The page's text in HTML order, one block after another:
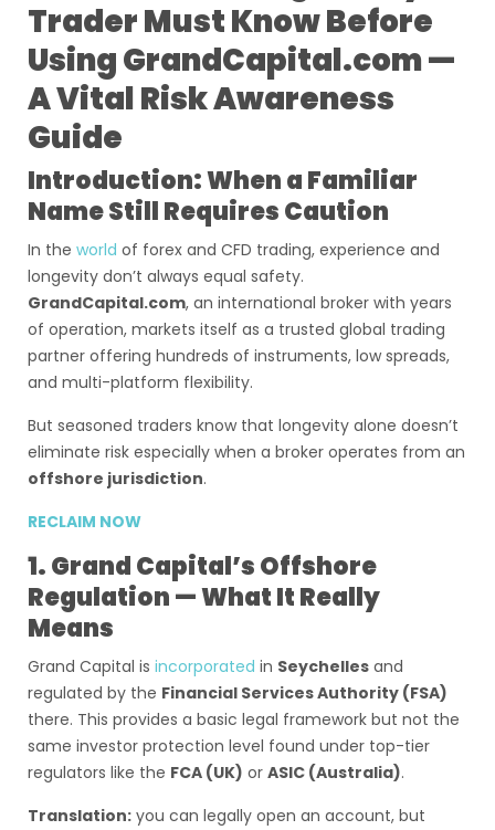
Trader Must Know Before
Using GrandCapital.com —
A Vital Risk Awareness
Guide
Introduction: When a Familiar
Name Still Requires Caution
In the world of forex and CFD trading, experience and
longevity don’t always equal safety.
GrandCapital.com, an international broker with years
of operation, markets itself as a trusted global trading
partner offering hundreds of instruments, low spreads,
and multi-platform flexibility.
But seasoned traders know that longevity alone doesn’t
eliminate risk especially when a broker operates from an
offshore jurisdiction.
RECLAIM NOW
1. Grand Capital’s Offshore
Regulation — What It Really
Means
Grand Capital is incorporated in Seychelles and
regulated by the Financial Services Authority (FSA)
there. This provides a basic legal framework but not the
same investor protection level found under top-tier
regulators like the FCA (UK) or ASIC (Australia).
Translation: you can legally open an account, but